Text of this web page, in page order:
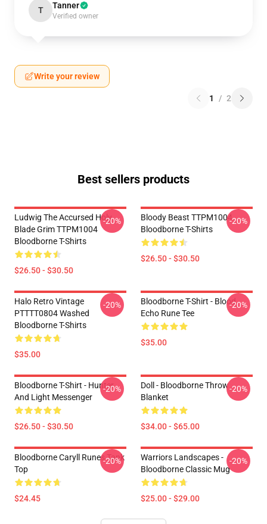
T Tanner
Verified owner
Write your review
1 / 2
Best sellers products
Ludwig The Accursed Holy
Blade Grim TTPM1004
Bloodborne T-Shirts
$26.50 - $30.50
-20%
Bloody Beast TTPM1004
Bloodborne T-Shirts
$26.50 - $30.50
-20%
Halo Retro Vintage
PTTTT0804 Washed
Bloodborne T-Shirts
$35.00
-20%
Bloodborne T-Shirt - Blood
Echo Rune Tee
$35.00
-20%
Bloodborne T-Shirt - Hunter
And Light Messenger
$26.50 - $30.50
-20%
Doll - Bloodborne Throw
Blanket
$34.00 - $65.00
-20%
Bloodborne Caryll Runes Tank
Top
$24.45
-20%
Warriors Landscapes -
Bloodborne Classic Mug
$25.00 - $29.00
-20%